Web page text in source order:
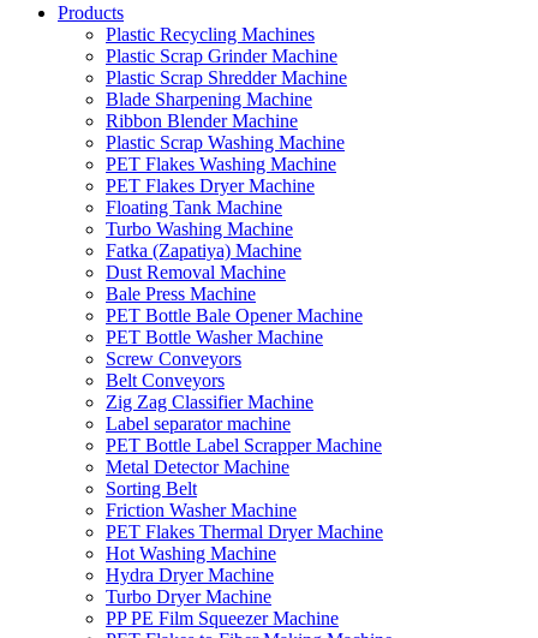
Products
Plastic Recycling Machines
Plastic Scrap Grinder Machine
Plastic Scrap Shredder Machine
Blade Sharpening Machine
Ribbon Blender Machine
Plastic Scrap Washing Machine
PET Flakes Washing Machine
PET Flakes Dryer Machine
Floating Tank Machine
Turbo Washing Machine
Fatka (Zapatiya) Machine
Dust Removal Machine
Bale Press Machine
PET Bottle Bale Opener Machine
PET Bottle Washer Machine
Screw Conveyors
Belt Conveyors
Zig Zag Classifier Machine
Label separator machine
PET Bottle Label Scrapper Machine
Metal Detector Machine
Sorting Belt
Friction Washer Machine
PET Flakes Thermal Dryer Machine
Hot Washing Machine
Hydra Dryer Machine
Turbo Dryer Machine
PP PE Film Squeezer Machine